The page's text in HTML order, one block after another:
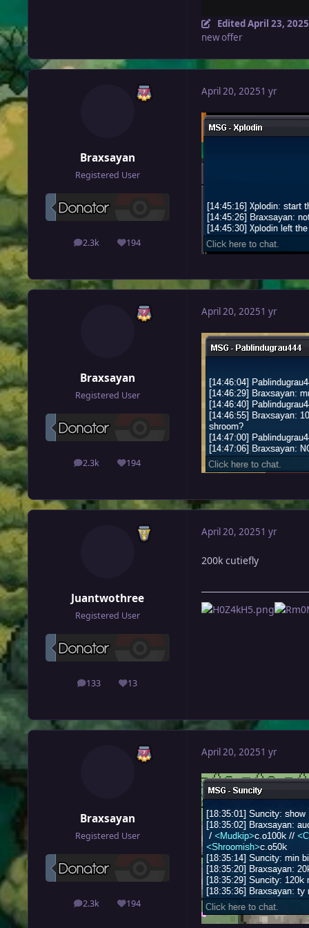
EditedApril 23, 2025
new offer
Braxsayan
Registered User
2.3k
posts 194
Reputation
April 20, 20251 yr
Braxsayan
Registered User
2.3k
posts 194
Reputation
April 20, 20251 yr
Juantwothree
Registered User
133
posts 13
Reputation
April 20, 20251 yr
200k cutiefly
Braxsayan
Registered User
2.3k
posts 194
Reputation
April 20, 20251 yr